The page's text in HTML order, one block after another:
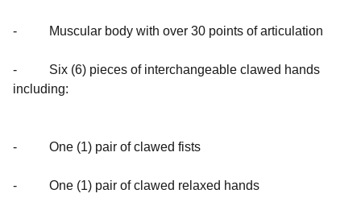
- Muscular body with over 30 points of articulation
- Six (6) pieces of interchangeable clawed hands
including:
- One (1) pair of clawed fists
- One (1) pair of clawed relaxed hands